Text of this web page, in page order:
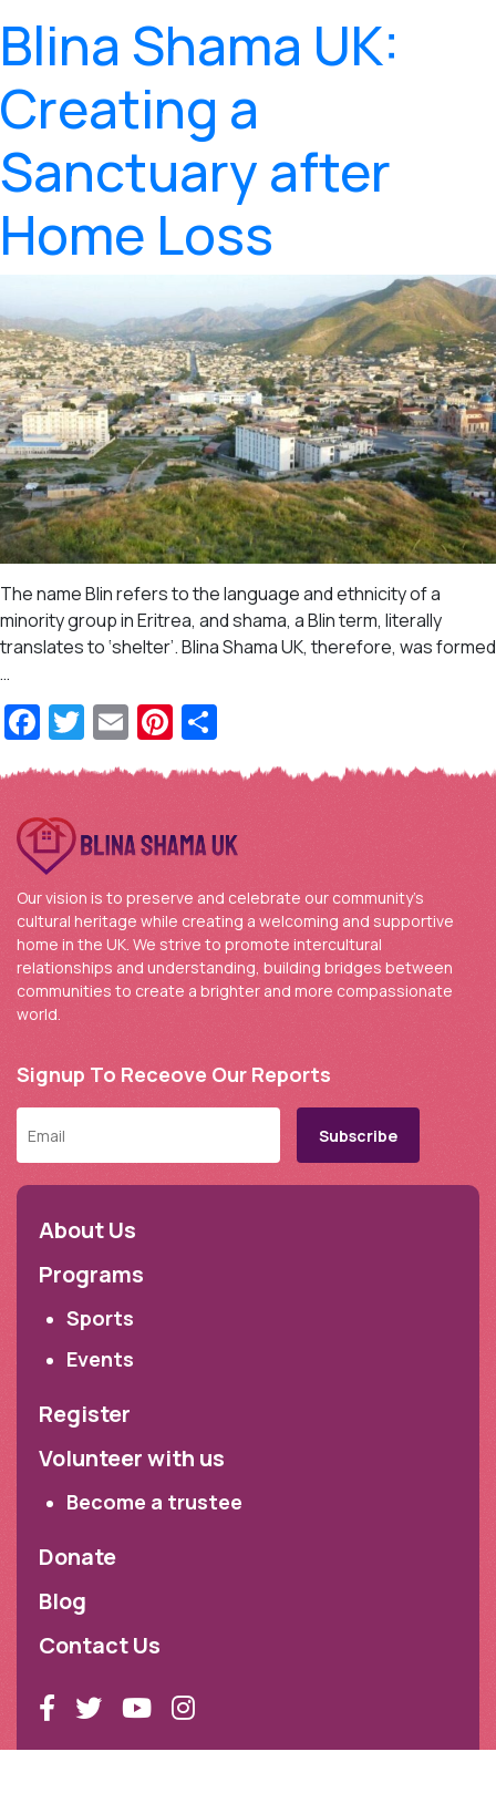
Blina Shama UK:
Creating a
Sanctuary after
Home Loss
The name Blin refers to the language and ethnicity of a
minority group in Eritrea, and shama, a Blin term, literally
translates to ‘shelter’. Blina Shama UK, therefore, was formed
…
Facebook
Twitter
EmailPinterest
Our vision is to preserve and celebrate our community’s
cultural heritage while creating a welcoming and supportive
home in the UK. We strive to promote intercultural
relationships and understanding, building bridges between
communities to create a brighter and more compassionate
world.
Signup To Receove Our Reports
About Us
Programs
Sports
Events
Register
Volunteer with us
Become a trustee
Donate
Blog
Contact Us